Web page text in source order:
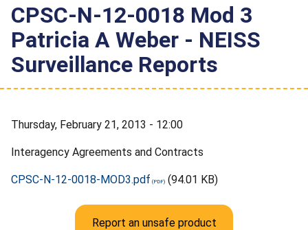
CPSC-N-12-0018 Mod 3 
Patricia A Weber - NEISS
Surveillance Reports
Thursday, February 21, 2013 - 12:00
Interagency Agreements and Contracts
CPSC-N-12-0018-MOD3.pdf (94.01 KB)
Report an unsafe product